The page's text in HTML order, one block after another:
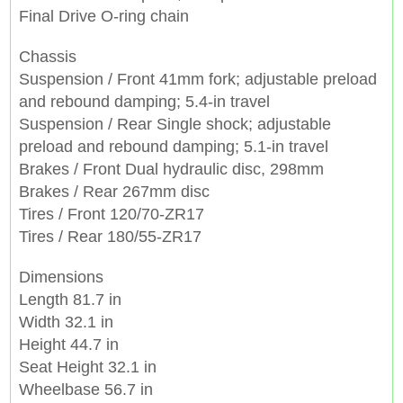
Final Drive O-ring chain
Chassis
Suspension / Front 41mm fork; adjustable preload
and rebound damping; 5.4-in travel
Suspension / Rear Single shock; adjustable
preload and rebound damping; 5.1-in travel
Brakes / Front Dual hydraulic disc, 298mm
Brakes / Rear 267mm disc
Tires / Front 120/70-ZR17
Tires / Rear 180/55-ZR17
Dimensions
Length 81.7 in
Width 32.1 in
Height 44.7 in
Seat Height 32.1 in
Wheelbase 56.7 in